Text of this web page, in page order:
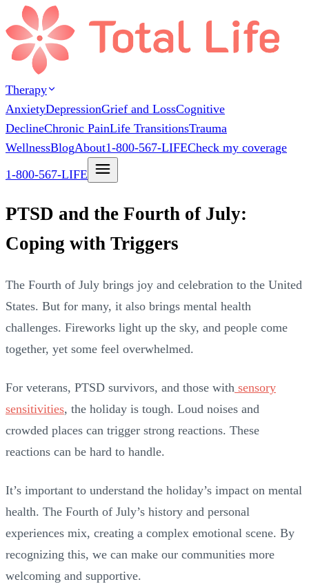
Therapy
AnxietyDepressionGrief and LossCognitive
DeclineChronic PainLife TransitionsTrauma
WellnessBlogAbout1-800-567-LIFECheck my coverage
1-800-567-LIFE
PTSD and the Fourth of July:
Coping with Triggers
The Fourth of July brings joy and celebration to the United
States. But for many, it also brings mental health
challenges. Fireworks light up the sky, and people come
together, yet some feel overwhelmed.
For veterans, PTSD survivors, and those with sensory
sensitivities, the holiday is tough. Loud noises and
crowded places can trigger strong reactions. These
reactions can be hard to handle.
It’s important to understand the holiday’s impact on mental
health. The Fourth of July’s history and personal
experiences mix, creating a complex emotional scene. By
recognizing this, we can make our communities more
welcoming and supportive.